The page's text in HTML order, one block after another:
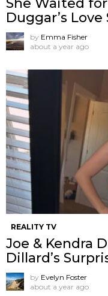
Duggar’s
by Emma Fisher
about a year ago
REALITY TV
Joe & Kendra
Dillard’s
by Evelyn Foster
about a year ago